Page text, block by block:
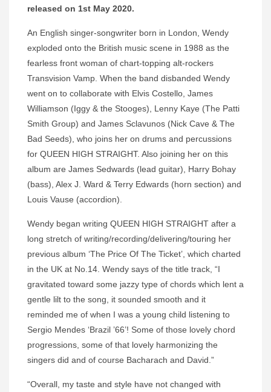
released on 1st May 2020.
An English singer-songwriter born in London, Wendy
exploded onto the British music scene in 1988 as the
fearless front woman of chart-topping alt-rockers
Transvision Vamp. When the band disbanded Wendy
went on to collaborate with Elvis Costello, James
Williamson (Iggy & the Stooges), Lenny Kaye (The Patti
Smith Group) and James Sclavunos (Nick Cave & The
Bad Seeds), who joins her on drums and percussions
for QUEEN HIGH STRAIGHT. Also joining her on this
album are James Sedwards (lead guitar), Harry Bohay
(bass), Alex J. Ward & Terry Edwards (horn section) and
Louis Vause (accordion).
Wendy began writing QUEEN HIGH STRAIGHT after a
long stretch of writing/recording/delivering/touring her
previous album ‘The Price Of The Ticket’, which charted
in the UK at No.14. Wendy says of the title track, “I
gravitated toward some jazzy type of chords which lent a
gentle lilt to the song, it sounded smooth and it
reminded me of when I was a young child listening to
Sergio Mendes ‘Brazil ’66’! Some of those lovely chord
progressions, some of that lovely harmonizing the
singers did and of course Bacharach and David.”
“Overall, my taste and style have not changed with